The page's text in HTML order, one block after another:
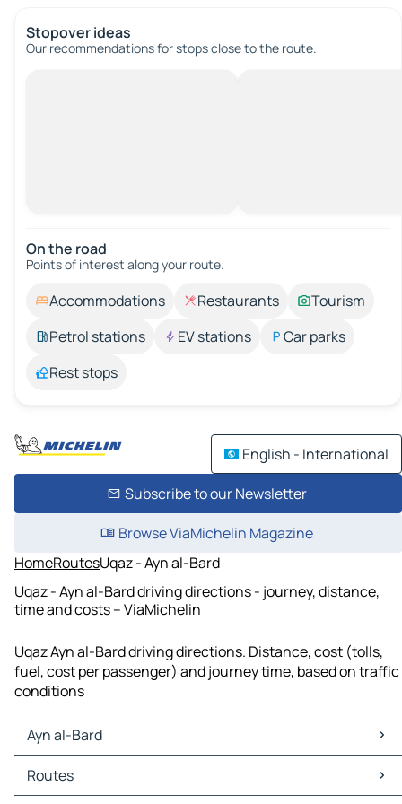
Stopover ideas
Our recommendations for stops close to the route.
On the road
Points of interest along your route.
Accommodations Restaurants
Tourism
Petrol stations
EV stations
Car parks
Rest stops
English - International
Subscribe to our Newsletter
Browse ViaMichelin Magazine
HomeRoutesUqaz - Ayn al-Bard
Uqaz - Ayn al-Bard driving directions - journey, distance,
time and costs – ViaMichelin
Uqaz Ayn al-Bard driving directions. Distance, cost (tolls,
fuel, cost per passenger) and journey time, based on traffic
conditions
Ayn al-Bard
Ayn al-Bard Maps
Ayn al-Bard Traffic
Routes